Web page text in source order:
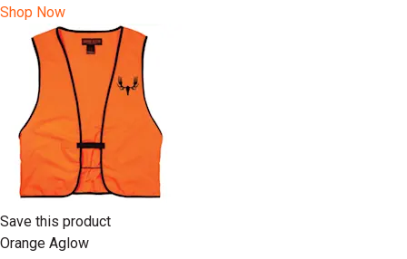
Shop Now
Save this product
Orange Aglow